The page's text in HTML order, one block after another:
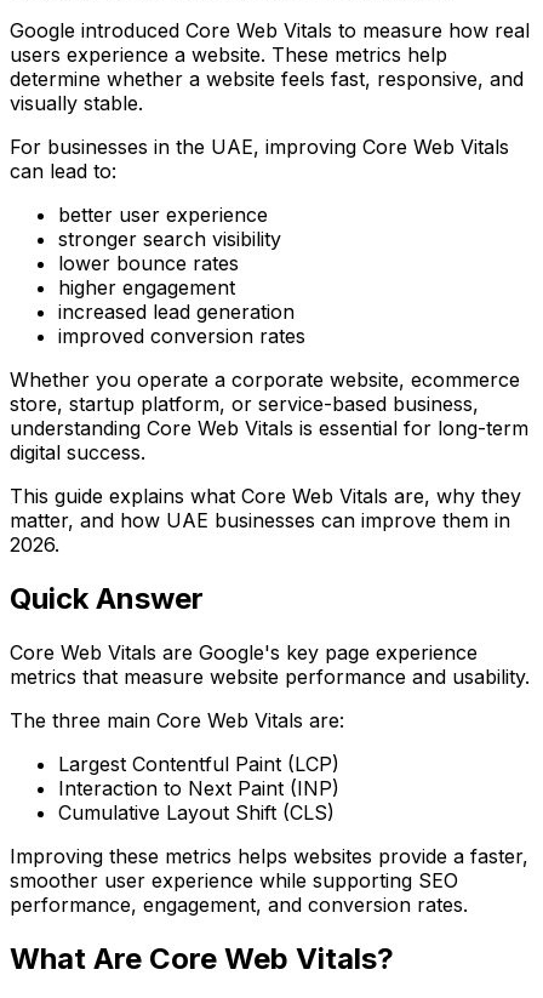
Google introduced Core Web Vitals to measure how real
users experience a website. These metrics help
determine whether a website feels fast, responsive, and
visually stable.
For businesses in the UAE, improving Core Web Vitals
can lead to:
better user experience
stronger search visibility
lower bounce rates
higher engagement
increased lead generation
improved conversion rates
Whether you operate a corporate website, ecommerce
store, startup platform, or service-based business,
understanding Core Web Vitals is essential for long-term
digital success.
This guide explains what Core Web Vitals are, why they
matter, and how UAE businesses can improve them in
2026.
Quick Answer
Core Web Vitals are Google's key page experience
metrics that measure website performance and usability.
The three main Core Web Vitals are:
Largest Contentful Paint (LCP)
Interaction to Next Paint (INP)
Cumulative Layout Shift (CLS)
Improving these metrics helps websites provide a faster,
smoother user experience while supporting SEO
performance, engagement, and conversion rates.
What Are Core Web Vitals?